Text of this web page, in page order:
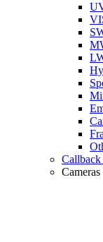
Callback
Cameras